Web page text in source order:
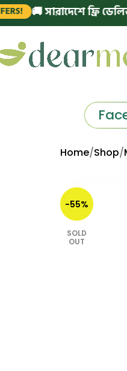
সারাদেশে ফ্রি ডেলিভারি
Home Shop
-55%
SOLD
OUT